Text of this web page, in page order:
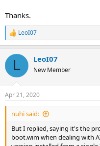
Thanks.
R
e
c
i
s
:
LeoI07
L LeoI07
New Member
Apr 21, 2020
nuhi said:
But I replied, saying it's the
boot.wim when dealing with